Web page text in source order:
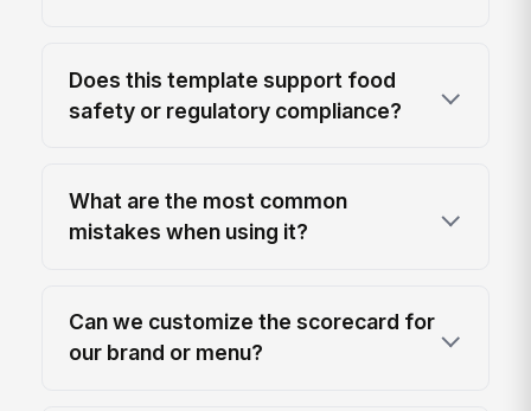
Does this template support food
safety or regulatory compliance?
What are the most common
mistakes when using it?
Can we customize the scorecard for
our brand or menu?